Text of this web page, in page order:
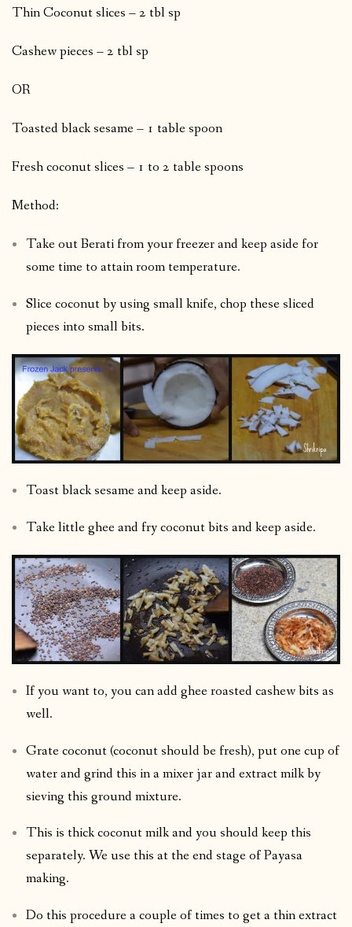
Thin Coconut slices – 2 tbl sp
Cashew pieces – 2 tbl sp
OR
Toasted black sesame – 1 table spoon
Fresh coconut slices – 1 to 2 table spoons
Method:
Take out Berati from your freezer and keep aside for
some time to attain room temperature.
Slice coconut by using small knife, chop these sliced
pieces into small bits.
Toast black sesame and keep aside.
Take little ghee and fry coconut bits and keep aside.
If you want to, you can add ghee roasted cashew bits as
well.
Grate coconut (coconut should be fresh), put one cup of
water and grind this in a mixer jar and extract milk by
sieving this ground mixture.
This is thick coconut milk and you should keep this
separately. We use this at the end stage of Payasa
making.
Do this procedure a couple of times to get a thin extract